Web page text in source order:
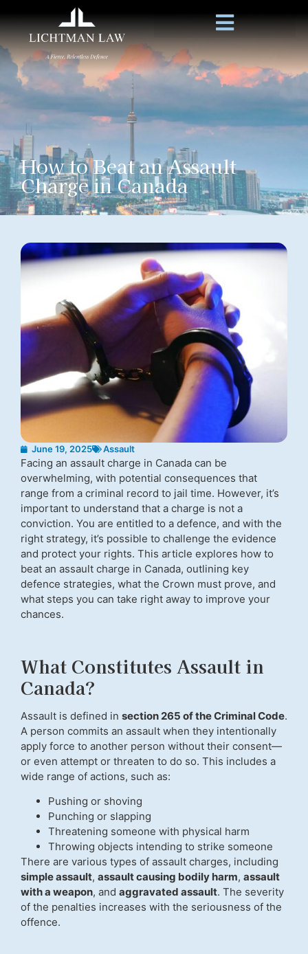
How to Beat an Assault
Charge in Canada
June 19, 2025 Assault
Facing an assault charge in Canada can be
overwhelming, with potential consequences that
range from a criminal record to jail time. However, it’s
important to understand that a charge is not a
conviction. You are entitled to a defence, and with the
right strategy, it’s possible to challenge the evidence
and protect your rights. This article explores how to
beat an assault charge in Canada, outlining key
defence strategies, what the Crown must prove, and
what steps you can take right away to improve your
chances.
What Constitutes Assault in
Canada?
Assault is defined in section 265 of the Criminal Code.
A person commits an assault when they intentionally
apply force to another person without their consent—
or even attempt or threaten to do so. This includes a
wide range of actions, such as:
Pushing or shoving
Punching or slapping
Threatening someone with physical harm
Throwing objects intending to strike someone
There are various types of assault charges, including
simple assault, assault causing bodily harm, assault
with a weapon, and aggravated assault. The severity
of the penalties increases with the seriousness of the
offence.